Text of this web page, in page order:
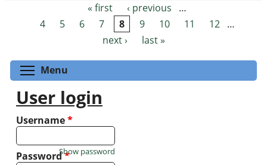
Pages « first ‹ previous
…
4
5 6 7 8 9 10 11 12
…
next ›
last »
Menu
User login
Username*
Password*
Show password